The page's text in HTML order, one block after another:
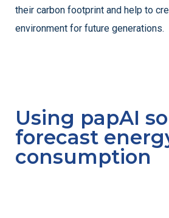
their carbon footprint and help to
environment for future generations.
Using papAI
forecast
consumption